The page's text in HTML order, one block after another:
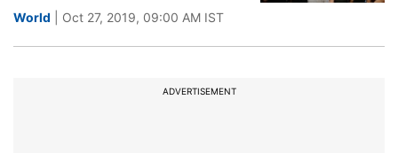
World | Oct 27, 2019, 09:00 AM IST
ADVERTISEMENT